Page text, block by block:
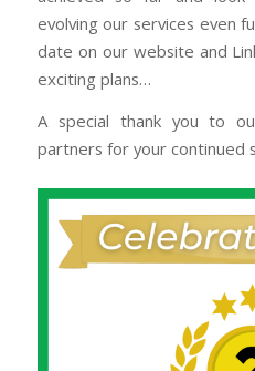
evolving our services even
date on our website and
exciting plans…
A special thank you to
partners for your continued